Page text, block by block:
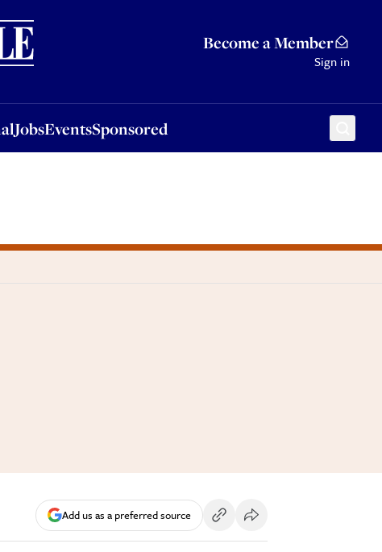
Become a Member
Sign in
JobsEventsSponsored
Sponsored
Add us as a preferred source